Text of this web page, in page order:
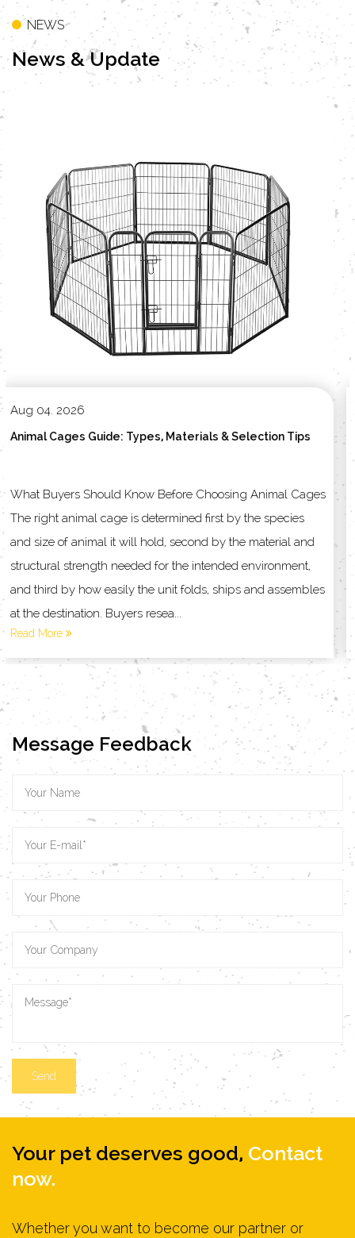
VIEW MORE
NEWS
News & Update
Tips
Cages
species
and
assembles
How to Choose the Right Pet Cage for Your
Understanding Pet Cages and Household
Every Animal Type Choosing the right
matching the structure to the animal living
other way around. Pet cages and household
into several broad families, and each family
different problem in daily pet care....
Message Feedback
Your pet deserves good, Contact
now.
Whether you want to become our partner or